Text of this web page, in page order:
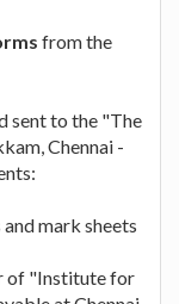
from the
sent to the "The
Chennai -
mark sheets
of "Institute for